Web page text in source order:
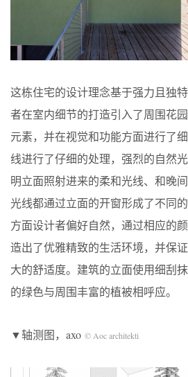
这栋住宅的设计理念基于强力且独
者在室内细节的打造引入了周围花
元素，并在视觉和功能方面进行了
线进行了仔细的处理，强烈的自然
明立面照射进来的柔和光线、和晚
光线都通过立面的开窗形成了不同
方面设计者偏好自然，通过相应的
造出了优雅精致的生活环境，并保
大的舒适度。建筑的立面使用细刮
的绿色与周围丰富的植被相呼应。
▼轴测图，axo © Aoc architekti